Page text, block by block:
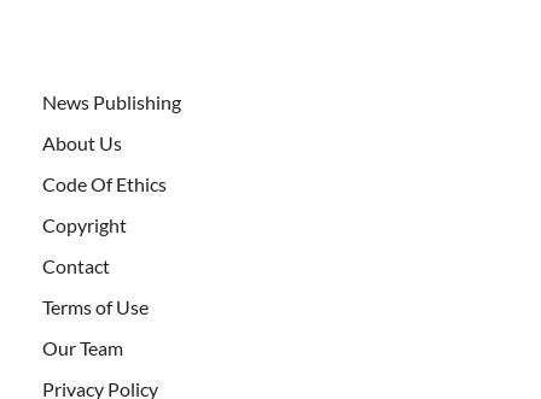
News Publishing
About Us
Code Of Ethics
Copyright
Contact
Terms of Use
Our Team
Privacy Policy